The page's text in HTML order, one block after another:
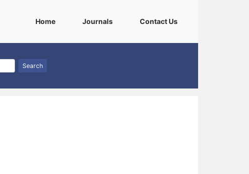
Home(current)Journals(current)Contact Us(current)
Search